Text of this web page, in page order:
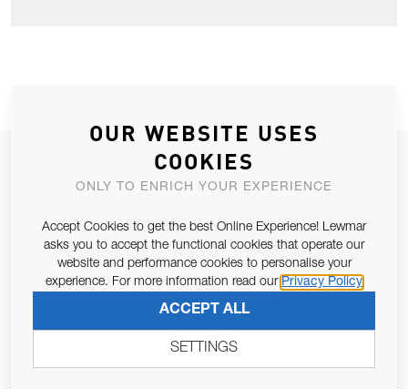
JOIN OUR NEWSLETTER
ALLOW US TO KEEP IN CONTACT WITH YOU.
Email Address
Pursuant to and for the purposes of Article 13 of the EU REG
SUBSCRIBE
OUR WEBSITE USES
COOKIES
ONLY TO ENRICH YOUR EXPERIENCE
Accept Cookies to get the best Online Experience! Lewmar
asks you to accept the functional cookies that operate our
website and performance cookies to personalise your
experience. For more information read our Privacy Policy
ACCEPT ALL
SETTINGS